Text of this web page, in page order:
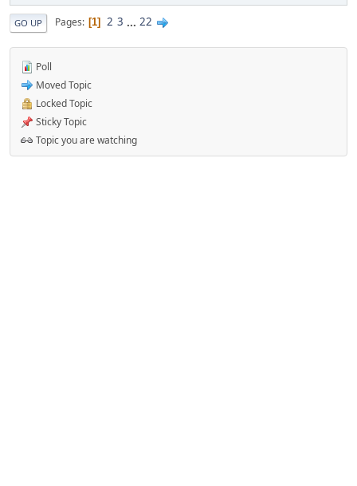
GO UP Pages 1 2 3 ... 22
Poll
Moved Topic
Locked Topic
Sticky Topic
Topic you are watching